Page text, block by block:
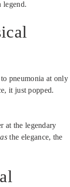
legend.
pneumonia at only
it just popped.
at the legendary
the elegance, the